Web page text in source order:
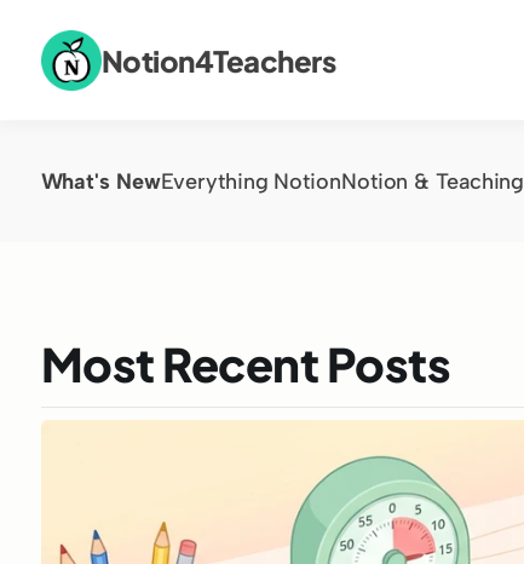
Notion4Teachers
What's NewEverything NotionNotion & Teaching
Most Recent Posts